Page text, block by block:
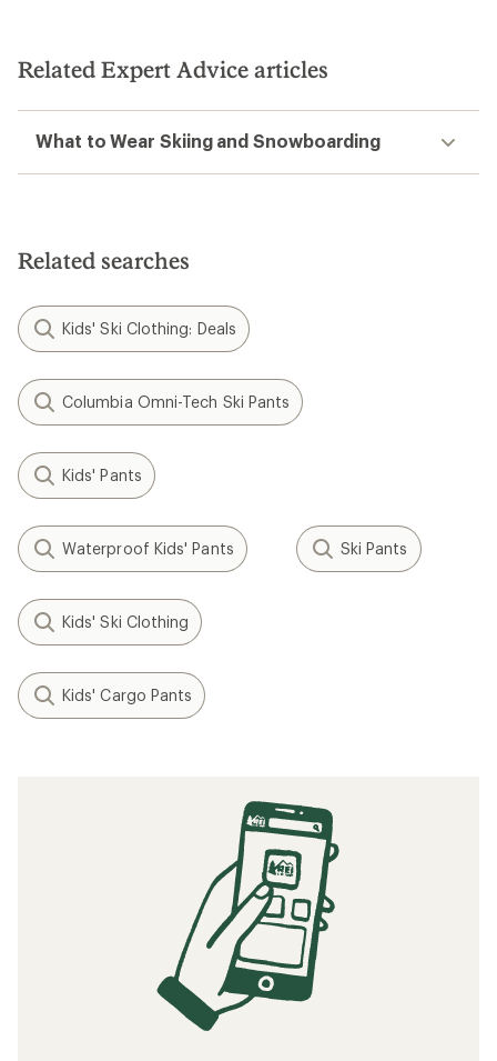
Related Expert Advice articles
What to Wear Skiing and Snowboarding
Related searches
Kids' Ski Clothing: Deals
Columbia Omni-Tech Ski Pants
Kids' Pants
Waterproof Kids' Pants Ski Pants
Kids' Ski Clothing
Kids' Cargo Pants